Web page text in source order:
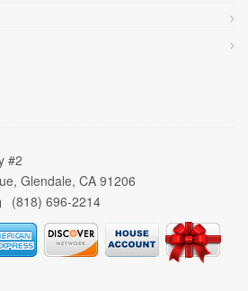
#2
Glendale, CA 91206
(818) 696-2214